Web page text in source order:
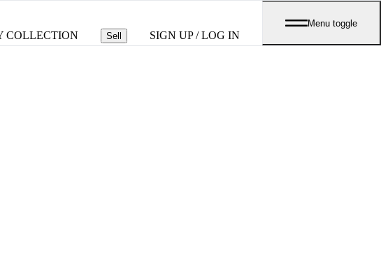
COLLECTION Sell SIGN UP / LOG IN
Menu toggle